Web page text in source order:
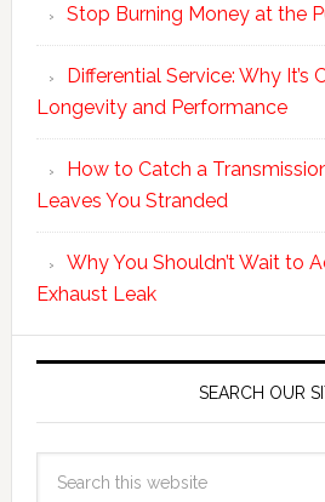
Stop Burning Money at the
Differential Service: Why It’s
Longevity and Performance
How to Catch a
Leaves You Stranded
Why You Shouldn’t Wait to
Exhaust Leak
SEARCH OUR